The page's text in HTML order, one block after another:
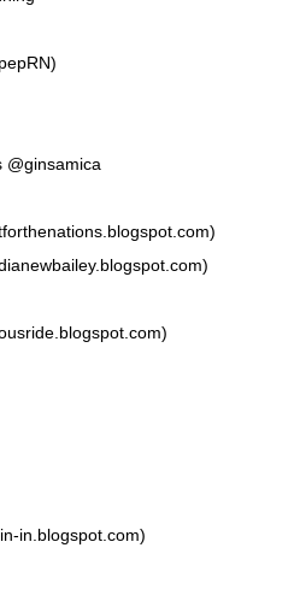
@ginsamica
in.blogspot.com)